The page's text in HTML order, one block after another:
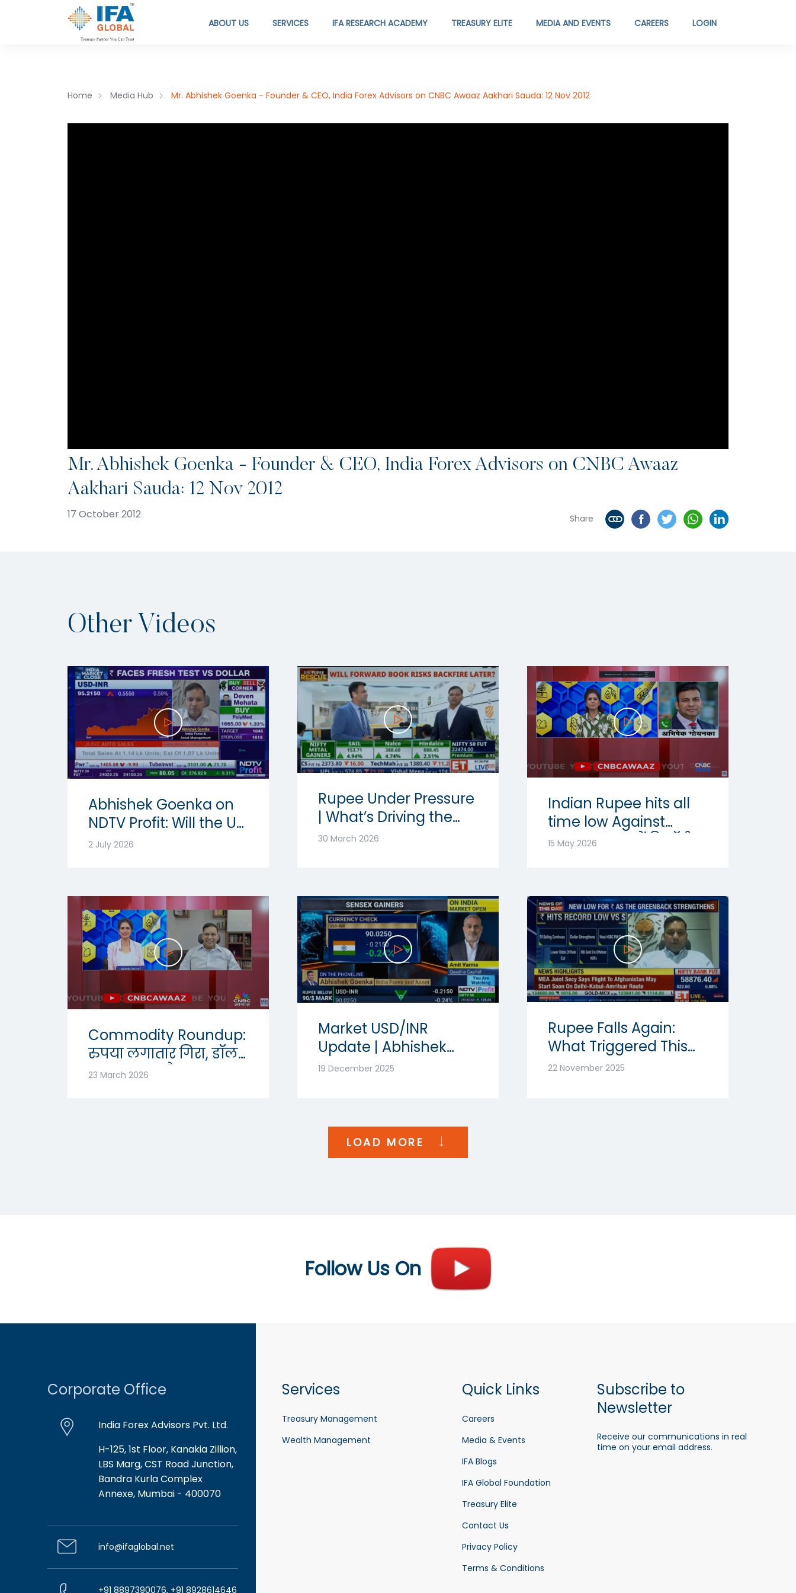
ABOUT US SERVICES IFA RESEARCH ACADEMY TREASURY ELITE MEDIA AND EVENTS CAREERS LOGIN
Home Media Hub Mr. Abhishek Goenka - Founder & CEO, India Forex Advisors on CNBC Awaaz Aakhari Sauda: 12 Nov 2012
Mr. Abhishek Goenka - Founder & CEO, India Forex Advisors on CNBC Awaaz
Aakhari Sauda: 12 Nov 2012
17 October 2012 Share
Other Videos
Abhishek Goenka on
NDTV Profit: Will the US
Dollar Strength
2 July 2026
Rupee Under Pressure
| What’s Driving the
Volatility? | Ft.
30 March 2026
Indian Rupee hits all
time low Against
Dollar: रुपया में रिकॉर्ड
15 May 2026
Commodity Roundup:
रुपया लगातार गिरा, डॉलर
मजबूत! क्या है वजह? |
23 March 2026
Market USD/INR
Update | Abhishek
Goenka | NDTV Profit
19 December 2025
Rupee Falls Again:
What Triggered This
Slide? Expert Abhishek
22 November 2025
LOAD MORE
Follow Us On
Corporate Office
India Forex Advisors Pvt. Ltd.
H-125, 1st Floor, Kanakia Zillion,
LBS Marg, CST Road Junction,
Bandra Kurla Complex
Annexe, Mumbai - 400070
info@ifaglobal.net
+91 8897390076, +91 8928614646
Services
Treasury Management
Wealth Management
Quick Links
Careers
Media & Events
IFA Blogs
IFA Global Foundation
Treasury Elite
Contact Us
Privacy Policy
Terms & Conditions
Subscribe to
Newsletter
Receive our communications in real
time on your email address.